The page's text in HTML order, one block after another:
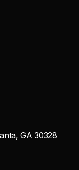
GA 30328